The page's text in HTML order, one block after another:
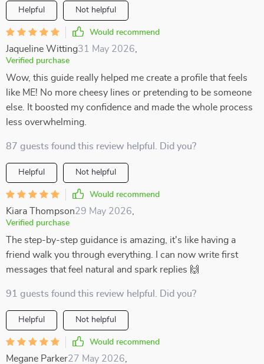
Helpful Not helpful
Would recommend
Jaqueline Witting31 May 2026
Verified purchase
Wow, this guide really helped me create a profile that feels
like ME! No more cheesy lines or pretending to be someone
else. It boosted my confidence and made the whole process
less overwhelming.
87 guests found this review helpful. Did you?
Helpful Not helpful
Would recommend
Kiara Thompson29 May 2026
Verified purchase
The step-by-step guidance is amazing, it's like having a
friend walk you through everything. I can now write first
messages that feel natural and spark replies 🙌
91 guests found this review helpful. Did you?
Helpful Not helpful
Would recommend
Megane Parker27 May 2026